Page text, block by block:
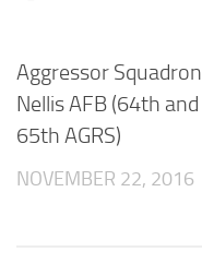
Aggressor Squadron
Nellis AFB (64th and
65th AGRS)
NOVEMBER 22, 2016